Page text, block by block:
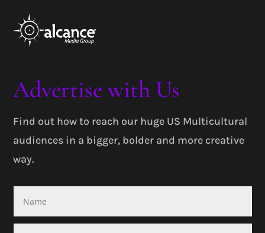
Advertise with Us
Find out how to reach our huge US Multicultural
audiences in a bigger, bolder and more creative
way.